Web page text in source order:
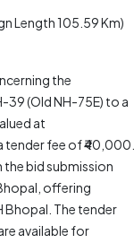
Length 105.59 Km)
the
(Old NH-75E) to a
at
fee of ₹40,000.
bid submission
offering
Bhopal. The tender
available for